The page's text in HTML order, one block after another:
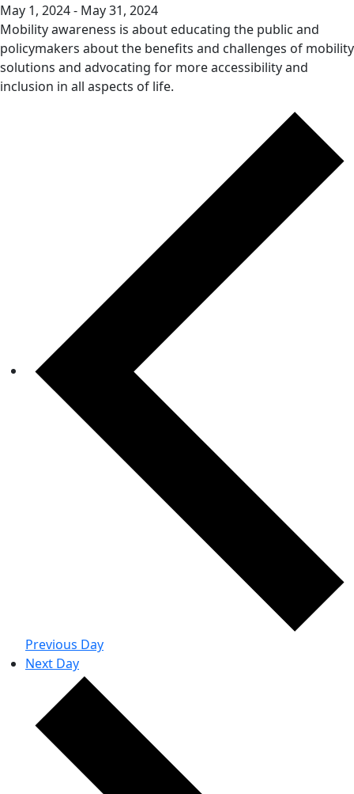
May 1, 2024- May 31, 2024
Mobility awareness is about educating the public and
policymakers about the benefits and challenges of mobility
solutions and advocating for more accessibility and
inclusion in all aspects of life.
Previous Day
Next Day